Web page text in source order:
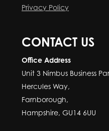
Privacy Policy
CONTACT US
Office Address
Unit 3 Nimbus Business
Hercules Way,
Farnborough,
Hampshire, GU14 6UU